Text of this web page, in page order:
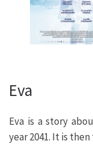
Eva
Eva is a story
year 2041. It is